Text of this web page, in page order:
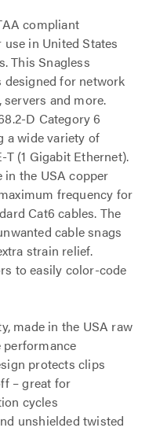
compliant
in United States
This Snagless
designed for network
and more.
D Category 6
a wide variety of
(1 Gigabit Ethernet).
the USA copper
frequency for
Cat6 cables. The
cable snags
strain relief.
to easily color-code
made in the USA raw
protects clips
– great for
cycles
unshielded twisted